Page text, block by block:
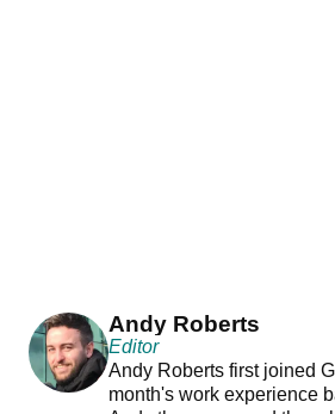
Andy Roberts
Editor
Andy Roberts first joined
month's work experience